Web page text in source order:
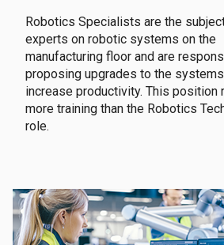
Robotics Specialists are the
experts on robotic systems on the
manufacturing floor and are
proposing upgrades to the
increase productivity. This position
more training than the Robotics
role.